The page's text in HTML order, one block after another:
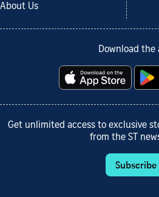
About Us
Download the
Get unlimited access to exclusive
from the ST
Subscribe